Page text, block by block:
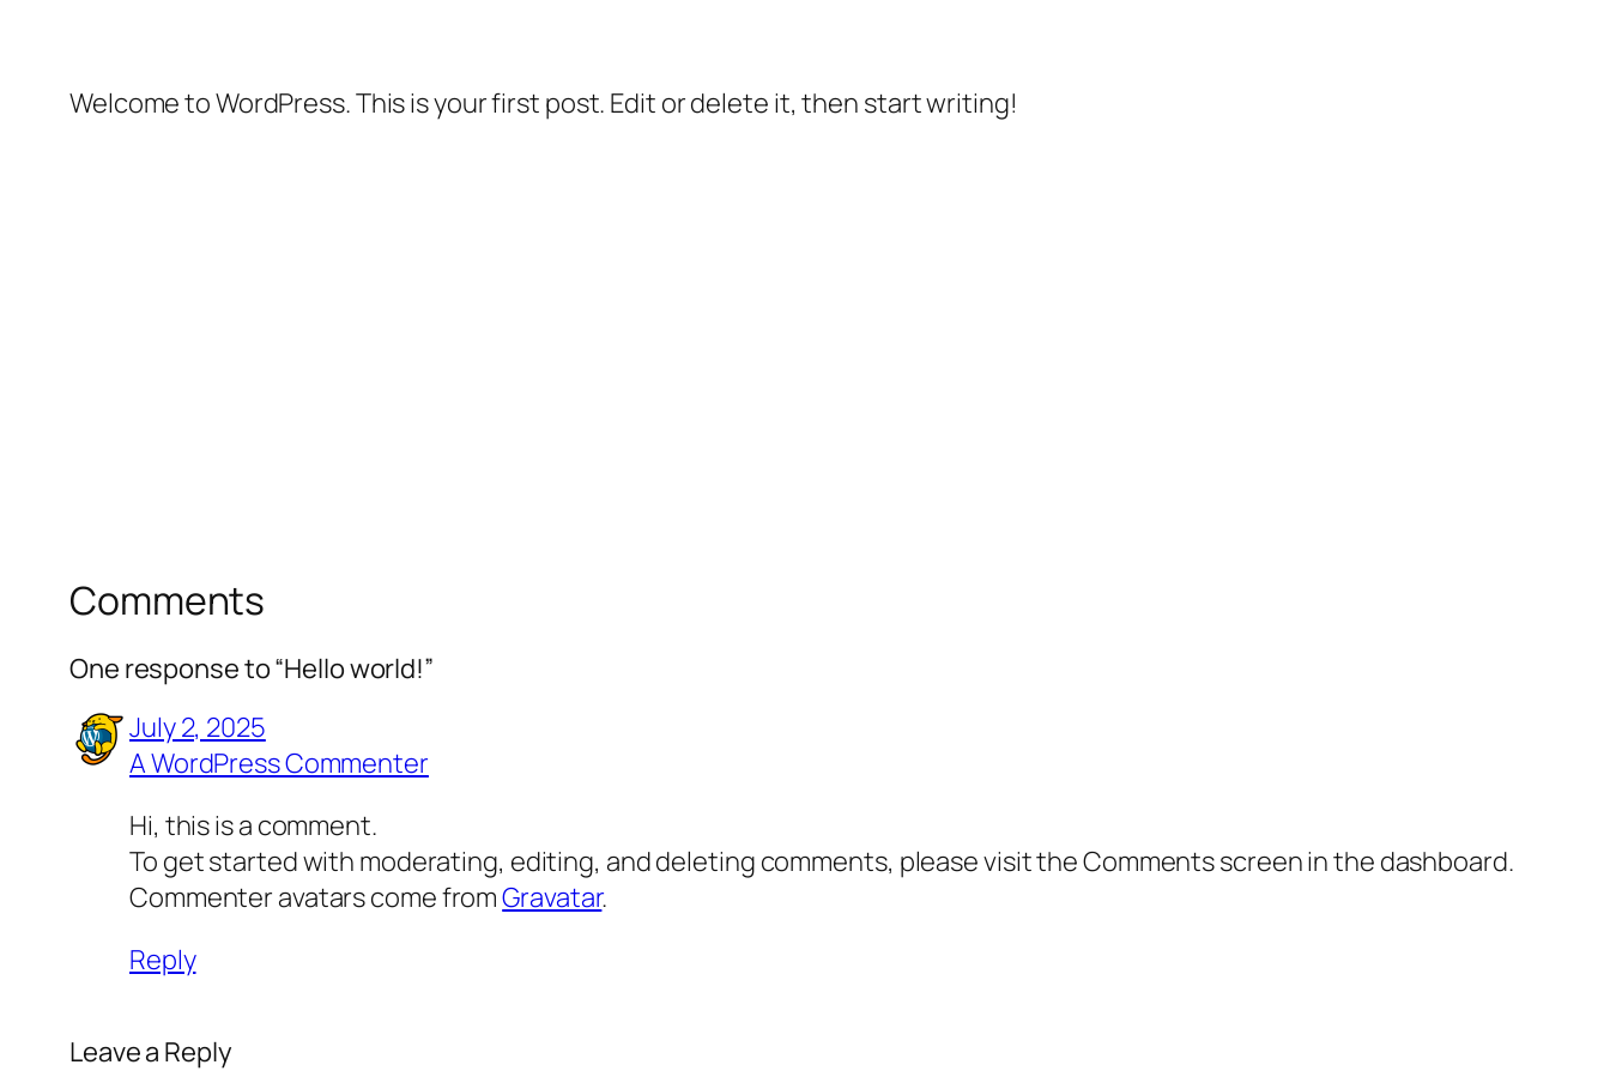
Welcome to WordPress. This is your first post. Edit or delete it, then start writing!
Comments
One response to “Hello world!”
July 2, 2025
A WordPress Commenter
Hi, this is a comment.
To get started with moderating, editing, and deleting comments, please visit the Comments screen in the dashboard.
Commenter avatars come fromGravatar.
Reply
Leave a Reply